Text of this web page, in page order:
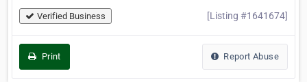
Verified Business [Listing #1641674]
Print Report Abuse